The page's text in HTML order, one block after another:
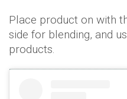
Place product on with
side for blending, and
products.